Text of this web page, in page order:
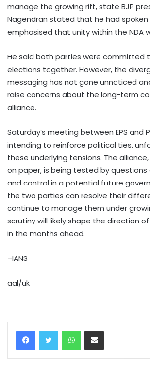
manage the growing rift, state BJP
Nagendran stated that he had spoken
emphasised that unity within the NDA
He said both parties were committed
elections together. However, the
messaging has not gone unnoticed
raise concerns about the long-term
alliance.
Saturday’s meeting between EPS and
intending to reinforce political ties,
these underlying tensions. The
on paper, is being tested by questions
and control in a potential future
the two parties can resolve their
continue to manage them under
scrutiny will likely shape the direction
in the months ahead.
–IANS
aal/uk
WhatsAppShare via Email